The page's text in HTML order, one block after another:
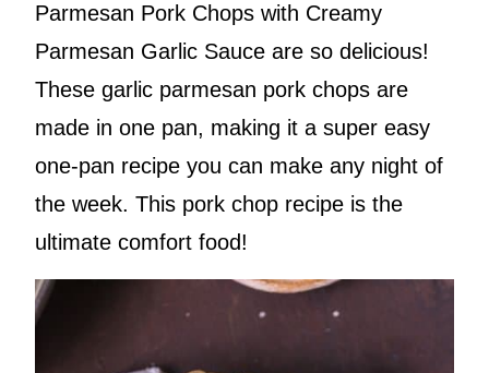
Parmesan Pork Chops with Creamy
Parmesan Garlic Sauce are so delicious!
These garlic parmesan pork chops are
made in one pan, making it a super easy
one-pan recipe you can make any night of
the week. This pork chop recipe is the
ultimate comfort food!